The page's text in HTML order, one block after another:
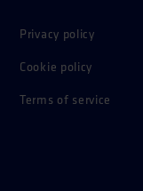
Privacy policy
Cookie policy
Terms of service